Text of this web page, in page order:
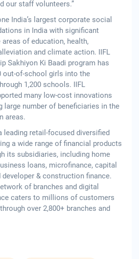
our staff volunteers.”
India’s largest corporate social
in India with significant
of education, health,
and climate action. IIFL
Sakhiyon Ki Baadi program has
out-of-school girls into the
1,200 schools. IIFL
many low-cost innovations
large number of beneficiaries in the
areas.
leading retail-focused diversified
a wide range of financial products
its subsidiaries, including home
loans, microfinance, capital
developer & construction finance.
of branches and digital
caters to millions of customers
over 2,800+ branches and